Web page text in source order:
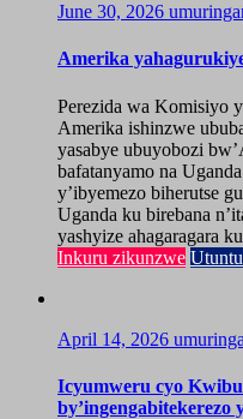
June 30, 2026
Amerika
Perezida wa Komisiyo
Amerika ishinzwe
yasabye ubuyobozi
bafatanyamo na
y’ibyemezo biherutse
Uganda ku birebana
yashyize ahagaragara
Inkuru zikunzwe
April 14, 2026
Icyumweru cyo
by’ingengabitekerezo